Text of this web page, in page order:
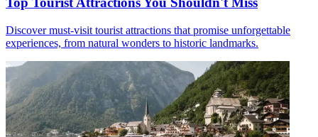
Discover must-visit tourist attractions that promise unforgettable
experiences, from natural wonders to historic landmarks.